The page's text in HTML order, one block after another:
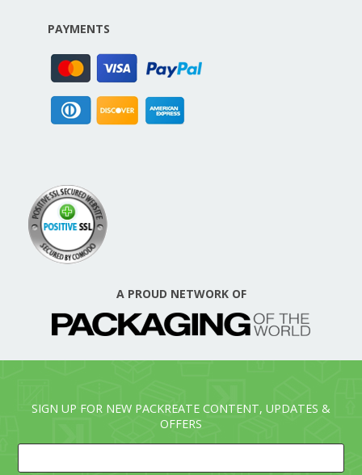
PAYMENTS
A PROUD NETWORK OF
SIGN UP FOR NEW PACKREATE CONTENT, UPDATES &
OFFERS